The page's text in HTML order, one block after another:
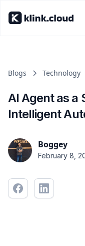
Blogs Technology
AI Agent as a
Intelligent
Boggey
February 8,